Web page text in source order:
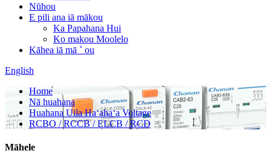
Nūhou
E pili ana iā mākou
Ka Papahana Hui
Ko makou Moolelo
Kāhea iā mā ˚ ou
English
Home
Nā huahana
Huahana Uila Haʻahaʻa Voltage
RCBO / RCCB / ELCB / RCD
Māhele